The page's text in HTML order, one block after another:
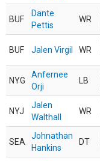
BUF
Dante
Pettis
WR
BUF Jalen Virgil WR
NYG
Anfernee
Orji
LB
NYJ
Jalen
Walthall
WR
SEA
Johnathan
Hankins
DT